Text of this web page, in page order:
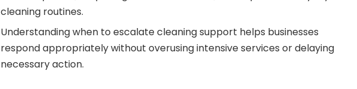
cleaning routines.
Understanding when to escalate cleaning support helps businesses
respond appropriately without overusing intensive services or delaying
necessary action.